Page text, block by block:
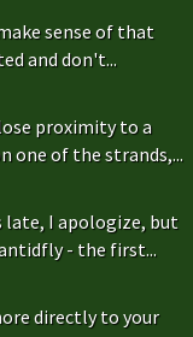
sense of that
and don't...
proximity to a
one of the strands,...
late, I apologize, but
- the first...
directly to your